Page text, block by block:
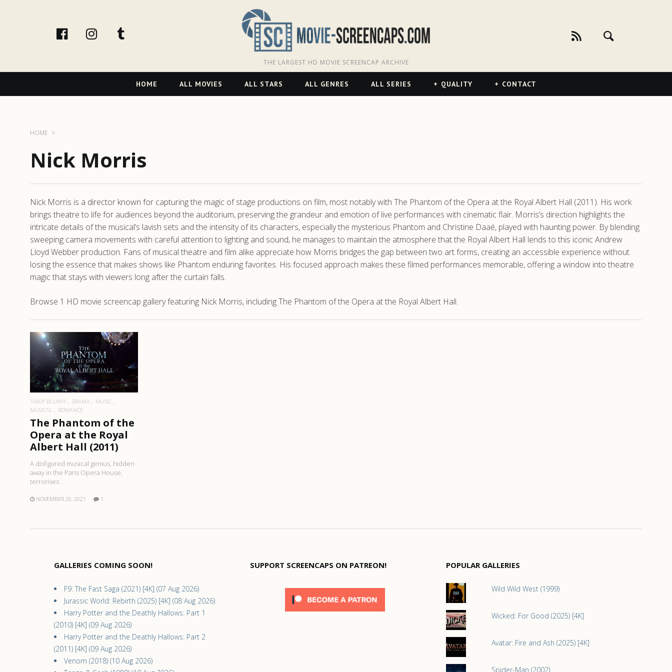
facebookInstagram
THE LARGEST HD MOVIE SCREENCAP ARCHIVE
Navigation
HOME ALL MOVIES ALL STARS ALL GENRES ALL SERIES QUALITY CONTACT
HOME
Nick Morris
Nick Morris is a director known for capturing the magic of stage productions on film, most notably with The Phantom of the Opera at the Royal Albert Hall (2011). His work
brings theatre to life for audiences beyond the auditorium, preserving the grandeur and emotion of live performances with cinematic flair. Morris’s direction highlights the
intricate details of the musical’s lavish sets and the intensity of its characters, especially the mysterious Phantom and Christine Daaé, played with haunting power. By blending
sweeping camera movements with careful attention to lighting and sound, he manages to maintain the atmosphere that the Royal Albert Hall lends to this iconic Andrew
Lloyd Webber production. Fans of musical theatre and film alike appreciate how Morris bridges the gap between two art forms, creating an accessible experience without
losing the essence that makes shows like Phantom enduring favorites. His focused approach makes these filmed performances memorable, offering a window into theatre
magic that stays with viewers long after the curtain falls.
Browse 1 HD movie screencap gallery featuring Nick Morris, including The Phantom of the Opera at the Royal Albert Hall.
READ MORE
1080P BLURAY DRAMA
MUSIC
MUSICAL
ROMANCE
The Phantom of the
Opera at the Royal
Albert Hall (2011)
A disfigured musical genius, hidden
away in the Paris Opera House,
terrorises ..
NOVEMBER 20, 2021 1
GALLERIES COMING SOON!
F9: The Fast Saga (2021) [4K] (07 Aug 2026)
Jurassic World: Rebirth (2025) [4K] (08 Aug 2026)
Harry Potter and the Deathly Hallows: Part 1
(2010) [4K] (09 Aug 2026)
Harry Potter and the Deathly Hallows: Part 2
(2011) [4K] (09 Aug 2026)
Venom (2018) (10 Aug 2026)
SUPPORT SCREENCAPS ON PATREON! POPULAR GALLERIES
Wild Wild West (1999)
Wicked: For Good (2025) [4K]
Avatar: Fire and Ash (2025) [4K]
Spider-Man (2002)